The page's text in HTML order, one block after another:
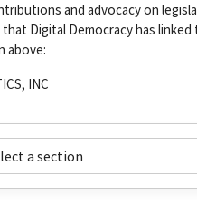
and advocacy on
Digital Democracy has linked
above:
INC
a section